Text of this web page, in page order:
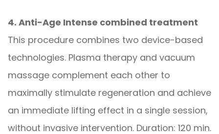
4. Anti-Age Intense combined treatment
This procedure combines two device-based
technologies. Plasma therapy and vacuum
massage complement each other to
maximally stimulate regeneration and achieve
an immediate lifting effect in a single session,
without invasive intervention. Duration: 120 min.